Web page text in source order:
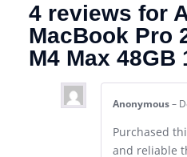
4 reviews for
MacBook Pro
M4 Max 48GB
Anonymous –
Purchased
and reliable